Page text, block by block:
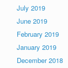
July 2019
June 2019
February 2019
January 2019
December 2018